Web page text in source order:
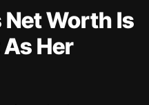
Net Worth Is
Her